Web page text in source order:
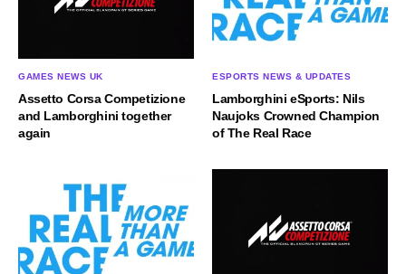
GAMES NEWS UK
Assetto Corsa Competizione
and Lamborghini together
again
ESPORTS NEWS & UPDATES
Lamborghini eSports: Nils
Naujoks Crowned Champion
of The Real Race